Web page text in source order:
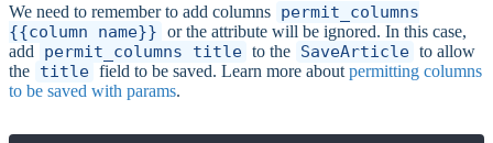
We need to remember to add columns permit_columns
{{column name}} or the attribute will be ignored. In this case,
add
permit_columns title to the SaveArticle to allow
the title field to be saved. Learn more about permitting columns
to be saved with params.